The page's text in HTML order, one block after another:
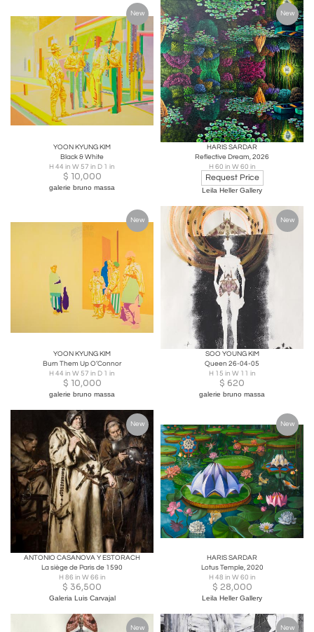
New
YOON KYUNG KIM
Black & White
H 44 in W 57 in D 1 in
$ 10,000
galerie bruno massa
New
HARIS SARDAR
Reflective Dream, 2026
H 60 in W 60 in
Request Price
Leila Heller Gallery
New
YOON KYUNG KIM
Burn Them Up O’Connor
H 44 in W 57 in D 1 in
$ 10,000
galerie bruno massa
New
SOO YOUNG KIM
Queen 26-04-05
H 15 in W 11 in
$ 620
galerie bruno massa
New
ANTONIO CASANOVA Y ESTORACH
La siège de Paris de 1590
H 86 in W 66 in
$ 36,500
Galeria Luis Carvajal
New
HARIS SARDAR
Lotus Temple, 2020
H 48 in W 60 in
$ 28,000
Leila Heller Gallery
New New